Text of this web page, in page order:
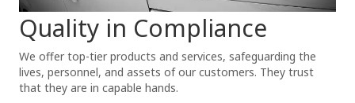
Quality in Compliance
We offer top-tier products and services, safeguarding the
lives, personnel, and assets of our customers. They trust
that they are in capable hands.